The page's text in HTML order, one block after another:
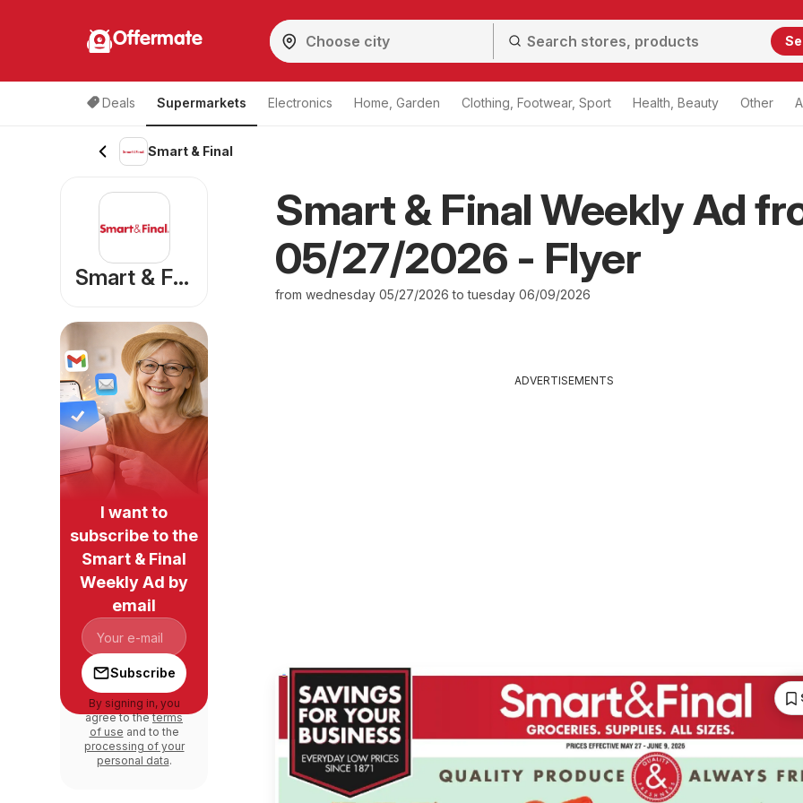
Offermate
Deals Supermarkets Electronics Home, Garden Clothing, Footwear, Sport Health, Beauty Other
Smart & Final
Smart & Final Weekly Ad
05/27/2026 - Flyer
from wednesday 05/27/2026 to tuesday 06/09/2026
ADVERTISEMENTS
Smart & Final
I want to
subscribe to the
Smart & Final
Weekly Ad by
email
Subscribe
By signing in, you
agree to theterms
of use and to the
processing of your
personal data.